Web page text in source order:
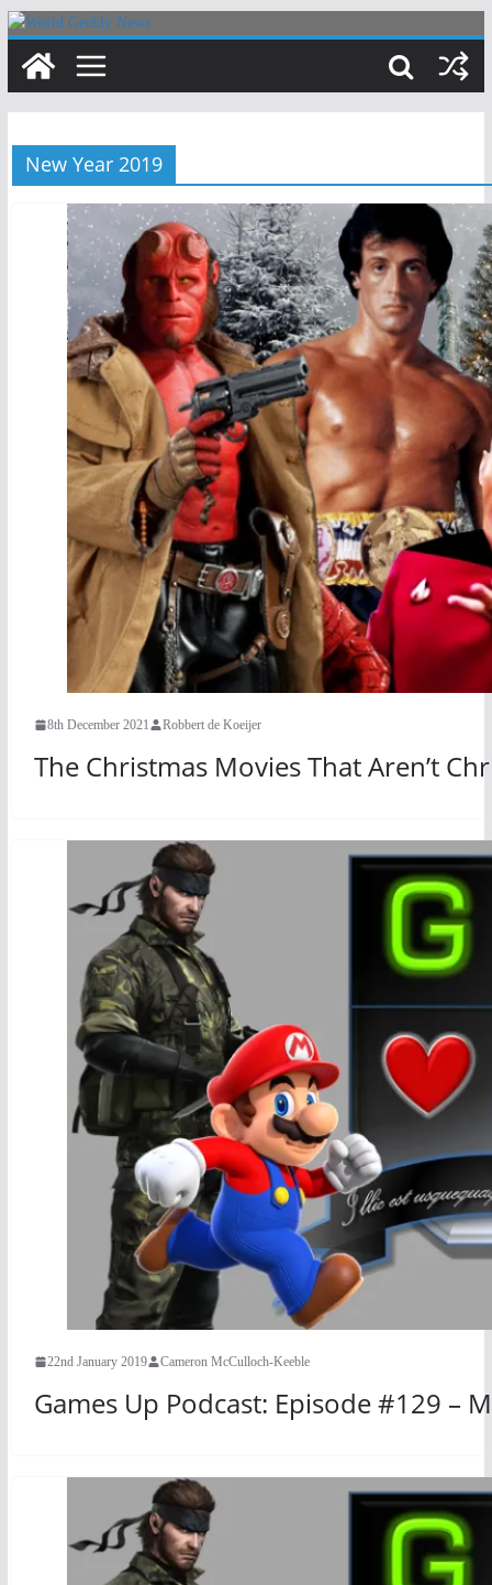
Skip
content
New Year 2019
8th December 2021 Robbert de Koeijer
The Christmas Movies That Aren’t
22nd January 2019 Cameron McCulloch-Keeble
Games Up Podcast: Episode #129 –